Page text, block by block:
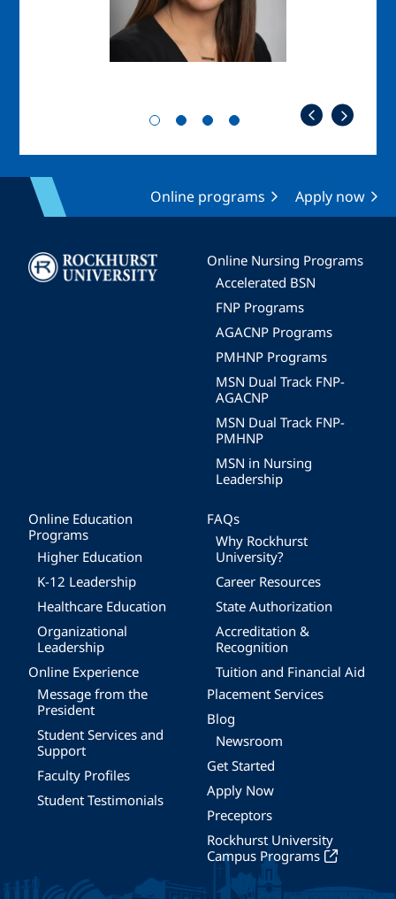
Online programs Apply now
Image
Online Nursing Programs
Accelerated BSN
FNP Programs
AGACNP Programs
PMHNP Programs
MSN Dual Track FNP-
AGACNP
MSN Dual Track FNP-
PMHNP
MSN in Nursing
Leadership
Online Education
Programs
Higher Education
K-12 Leadership
Healthcare Education
Organizational
Leadership
Online Experience
Message from the
President
Student Services and
Support
Faculty Profiles
Student Testimonials
FAQs
Why Rockhurst
University?
Career Resources
State Authorization
Accreditation &
Recognition
Tuition and Financial Aid
Placement Services
Blog
Newsroom
Get Started
Apply Now
Preceptors
Rockhurst University
Campus Programs